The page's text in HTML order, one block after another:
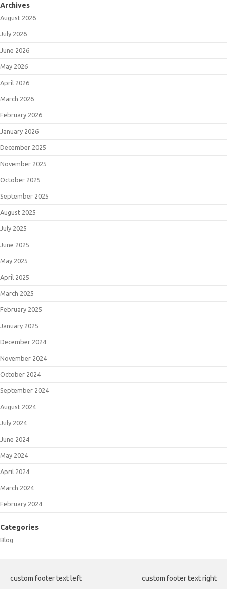
Archives
August 2026
July 2026
June 2026
May 2026
April 2026
March 2026
February 2026
January 2026
December 2025
November 2025
October 2025
September 2025
August 2025
July 2025
June 2025
May 2025
April 2025
March 2025
February 2025
January 2025
December 2024
November 2024
October 2024
September 2024
August 2024
July 2024
June 2024
May 2024
April 2024
March 2024
February 2024
Categories
Blog
custom footer text left custom footer text right